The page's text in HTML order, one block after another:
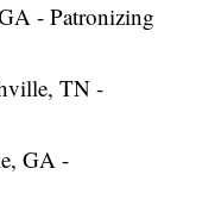
- Patronizing
TN -
GA -